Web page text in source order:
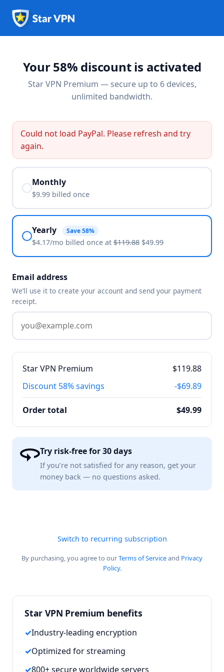
Your 58% discount is activated
Star VPN Premium — secure up to 6 devices,
unlimited bandwidth.
Could not load PayPal. Please refresh and try
again.
Monthly
$9.99 billed once
Yearly Save 58%
$4.17/mo billed once at $119.88 $49.99
Email address
We’ll use it to create your account and send your payment
receipt.
Star VPN Premium
$119.88
Discount 58% savings -$69.89
Order total $49.99
Try risk-free for 30 days
If you’re not satisfied for any reason, get your
money back — no questions asked.
Switch to recurring subscription
By purchasing, you agree to ourTerms of Serviceand Privacy
Policy.
Star VPN Premium benefits
Industry-leading encryption
Optimized for streaming
800+ secure worldwide servers